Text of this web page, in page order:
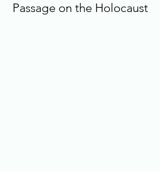
Passage on the Holocaust